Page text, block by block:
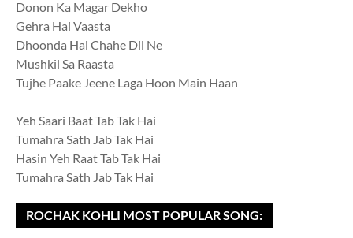
Donon Ka Magar Dekho
Gehra Hai Vaasta
Dhoonda Hai Chahe Dil Ne
Mushkil Sa Raasta
Tujhe Paake Jeene Laga Hoon Main Haan
Yeh Saari Baat Tab Tak Hai
Tumahra Sath Jab Tak Hai
Hasin Yeh Raat Tab Tak Hai
Tumahra Sath Jab Tak Hai
ROCHAK KOHLI MOST POPULAR SONG: